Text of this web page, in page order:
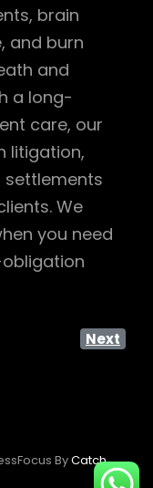
brain
and burn
and
a long-
care, our
litigation,
We
you need
Next
ByCatch